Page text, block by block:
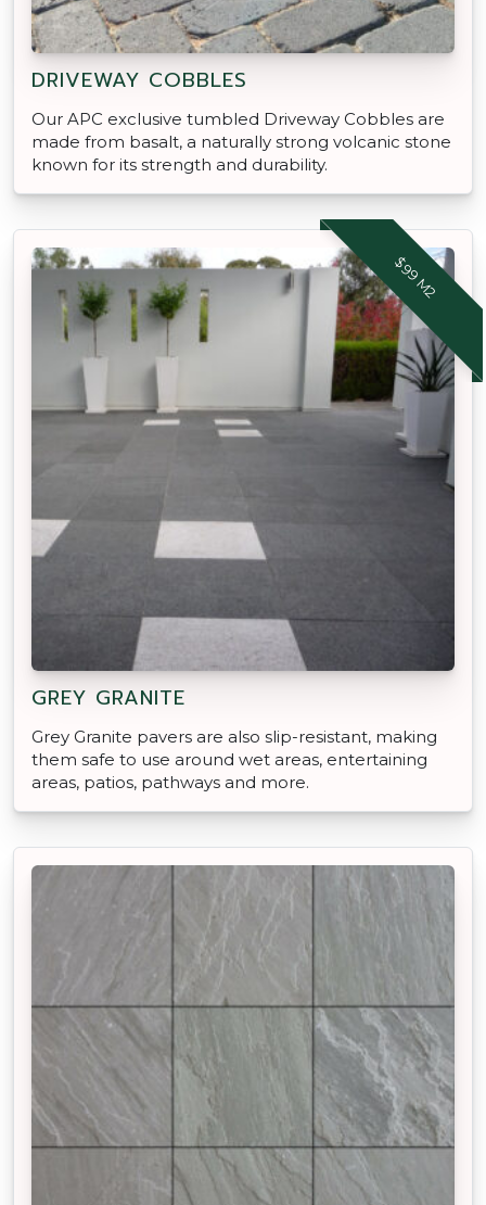
DRIVEWAY COBBLES
Our APC exclusive tumbled Driveway Cobbles are
made from basalt, a naturally strong volcanic stone
known for its strength and durability.
$99 M2
GREY GRANITE
Grey Granite pavers are also slip-resistant, making
them safe to use around wet areas, entertaining
areas, patios, pathways and more.